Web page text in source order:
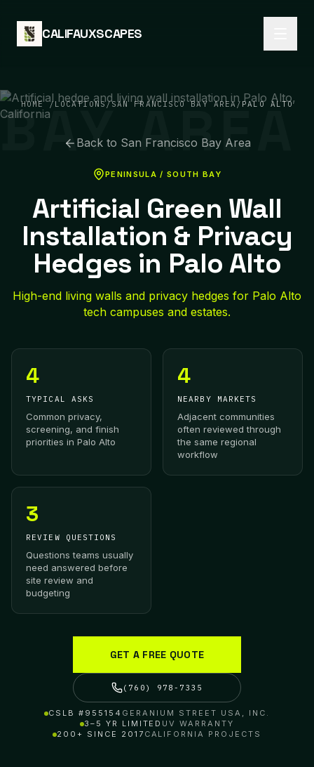
CALIFAUXSCAPES
BAY AREA
HOME / LOCATIONS/SAN FRANCISCO BAY AREA / PALO ALTO
Back to San Francisco Bay Area
PENINSULA / SOUTH BAY
Artificial Green Wall
Installation & Privacy
Hedges in Palo Alto
High-end living walls and privacy hedges for Palo Alto
tech campuses and estates.
4
TYPICAL ASKS
Common privacy,
screening, and finish
priorities in Palo Alto
4
NEARBY MARKETS
Adjacent communities
often reviewed through
the same regional
workflow
3
REVIEW QUESTIONS
Questions teams usually
need answered before
site review and
budgeting
GET A FREE QUOTE
(760) 978-7335
CSLB #955154 GERANIUM STREET USA, INC.
3–5 YR LIMITED UV WARRANTY
200+ SINCE 2017 CALIFORNIA PROJECTS